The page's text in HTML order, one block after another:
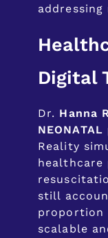
Digital
Dr. Hanna
Reality
healthcare
still
proportion
scalable